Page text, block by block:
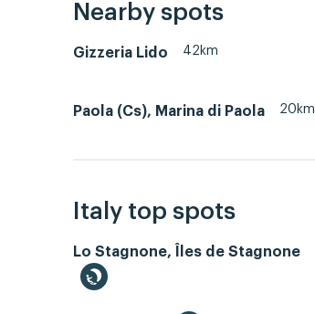
Nearby spots
Gizzeria Lido 42km
Paola (Cs), Marina di Paola 20km
Italy top spots
Lo Stagnone, Îles de Stagnone